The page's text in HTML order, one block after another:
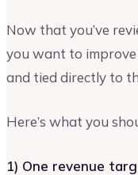
Now that you’ve
you want to improve
and tied directly to
Here’s what you
1) One revenue